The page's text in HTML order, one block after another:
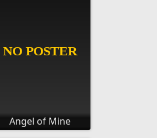
Angel of Mine